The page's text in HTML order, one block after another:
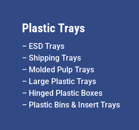
Plastic Trays
– ESD Trays
– Shipping Trays
– Molded Pulp Trays
– Large Plastic Trays
– Hinged Plastic Boxes
– Plastic Bins & Insert Trays